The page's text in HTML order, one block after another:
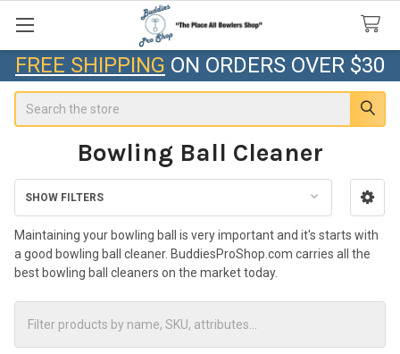
FREE SHIPPING ON ORDERS OVER $30
Bowling Ball Cleaner
Sidebar
SHOW FILTERS
Maintaining your bowling ball is very important and it's starts with
a good bowling ball cleaner. BuddiesProShop.com carries all the
best bowling ball cleaners on the market today.